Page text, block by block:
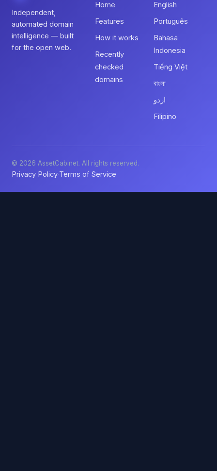
Independent,
automated domain
intelligence — built
for the open web.
Home
Features
How it works
Recently
checked
domains
English
Português
Bahasa
Indonesia
Tiếng Việt
বাংলা
اردو
Filipino
© 2026 AssetCabinet. All rights reserved.
Privacy Policy·Terms of Service